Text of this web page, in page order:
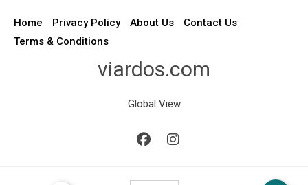
Home Privacy Policy About Us
Contact Us
Terms & Conditions
viardos.com
Global View